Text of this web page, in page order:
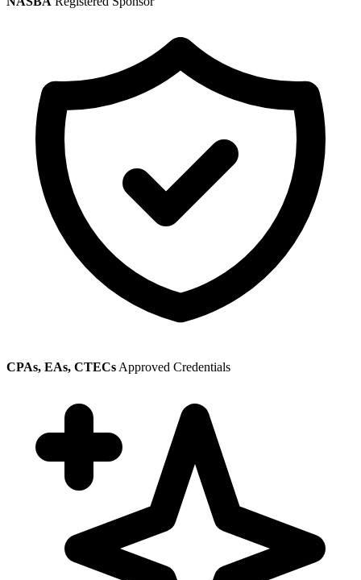
CPAs, EAs, CTECs Approved Credentials